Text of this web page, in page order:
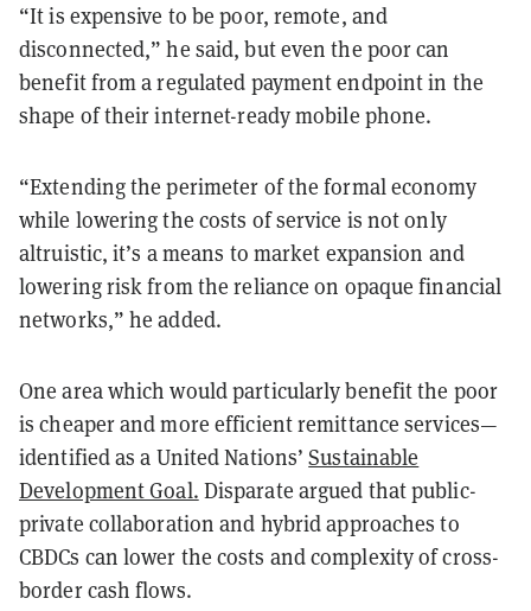
“It is expensive to be poor, remote, and
disconnected,” he said, but even the poor can
benefit from a regulated payment endpoint in the
shape of their internet-ready mobile phone.
“Extending the perimeter of the formal economy
while lowering the costs of service is not only
altruistic, it’s a means to market expansion and
lowering risk from the reliance on opaque financial
networks,” he added.
One area which would particularly benefit the poor
is cheaper and more efficient remittance services—
identified as a United Nations’ Sustainable
Development Goal. Disparate argued that public-
private collaboration and hybrid approaches to
CBDCs can lower the costs and complexity of cross-
border cash flows.